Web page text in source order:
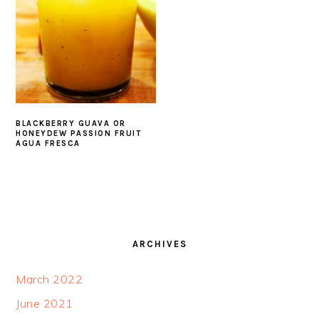
BLACKBERRY GUAVA OR
HONEYDEW PASSION FRUIT
AGUA FRESCA
ARCHIVES
March 2022
June 2021